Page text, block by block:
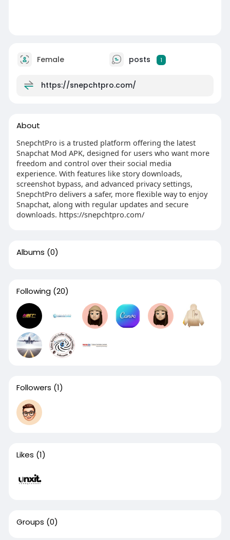
Female posts 1
https://snepchtpro.com/
About
SnepchtPro is a trusted platform offering the latest
Snapchat Mod APK, designed for users who want more
freedom and control over their social media
experience. With features like story downloads,
screenshot bypass, and advanced privacy settings,
SnepchtPro delivers a safer, more flexible way to enjoy
Snapchat, along with regular updates and secure
downloads. https://snepchtpro.com/
Albums (0)
Following (20)
Followers (1)
Likes (1)
Groups (0)